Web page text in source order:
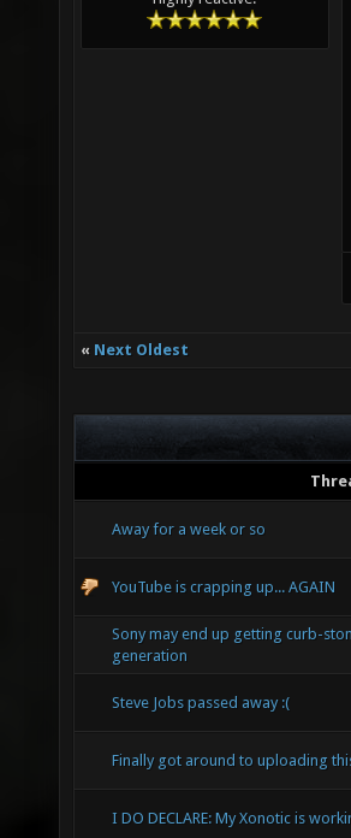
« Next Oldest
Away for a week or so
YouTube is crapping up... AGAIN
Sony may end up getting curb-
generation
Steve Jobs passed away :(
Finally got around to uploading
I DO DECLARE: My Xonotic is